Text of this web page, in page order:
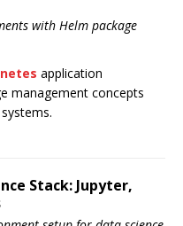
with Helm package
application
management concepts
Stack: Jupyter,